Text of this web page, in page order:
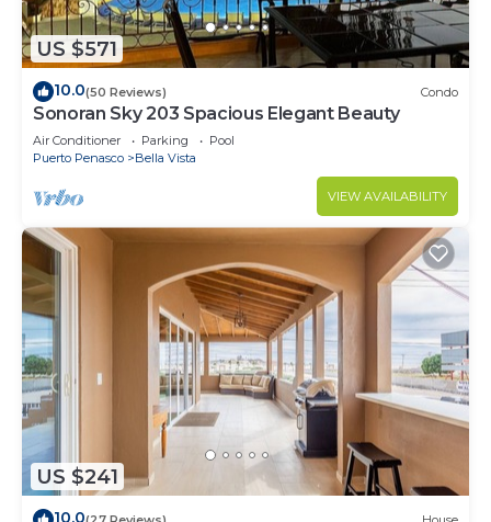
US $571
10.0(50 Reviews) Condo
Sonoran Sky 203 Spacious Elegant Beauty
Air Conditioner Parking
Pool
Puerto Penasco
Bella Vista
VIEW AVAILABILITY
US $241
10.0